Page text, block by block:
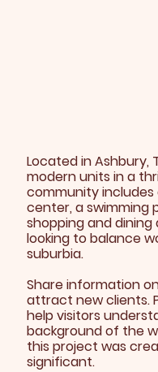
Located in Ashbury,
modern units in a
community
center, a swimming
shopping and
looking to balance
suburbia.
Share information
attract new clients.
help visitors
background of the
this project was
significant.